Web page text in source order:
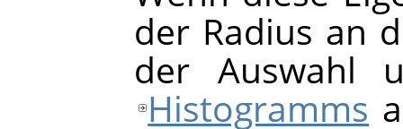
der Radius an
der Auswahl
Histogramms